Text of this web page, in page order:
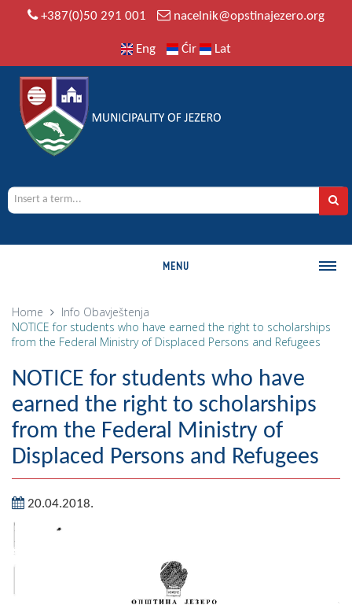
+387(0)50 291 001 nacelnik@opstinajezero.org
Eng Ćir Lat
MENU
MUNICIPALITY
History
Geography
Populated places
Art and Entertainment
Photo Gallery
Home Info Obavještenja
NOTICE for students who have earned the right to scholarships
from the Federal Ministry of Displaced Persons and Refugees
NOTICE for students who have
earned the right to scholarships
from the Federal Ministry of
Displaced Persons and Refugees
20.04.2018.